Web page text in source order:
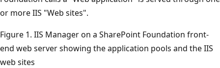
or more IIS "Web sites".
Figure 1. IIS Manager on a SharePoint Foundation front-
end web server showing the application pools and the IIS
web sites